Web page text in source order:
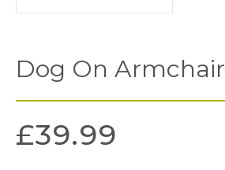
Dog On Armchair
£39.99